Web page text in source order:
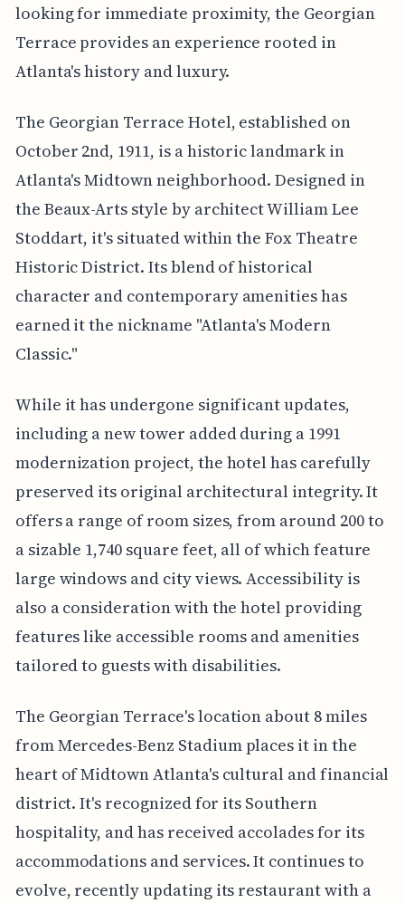
looking for immediate proximity, the Georgian
Terrace provides an experience rooted in
Atlanta's history and luxury.
The Georgian Terrace Hotel, established on
October 2nd, 1911, is a historic landmark in
Atlanta's Midtown neighborhood. Designed in
the Beaux-Arts style by architect William Lee
Stoddart, it's situated within the Fox Theatre
Historic District. Its blend of historical
character and contemporary amenities has
earned it the nickname "Atlanta's Modern
Classic."
While it has undergone significant updates,
including a new tower added during a 1991
modernization project, the hotel has carefully
preserved its original architectural integrity. It
offers a range of room sizes, from around 200 to
a sizable 1,740 square feet, all of which feature
large windows and city views. Accessibility is
also a consideration with the hotel providing
features like accessible rooms and amenities
tailored to guests with disabilities.
The Georgian Terrace's location about 8 miles
from Mercedes-Benz Stadium places it in the
heart of Midtown Atlanta's cultural and financial
district. It's recognized for its Southern
hospitality, and has received accolades for its
accommodations and services. It continues to
evolve, recently updating its restaurant with a